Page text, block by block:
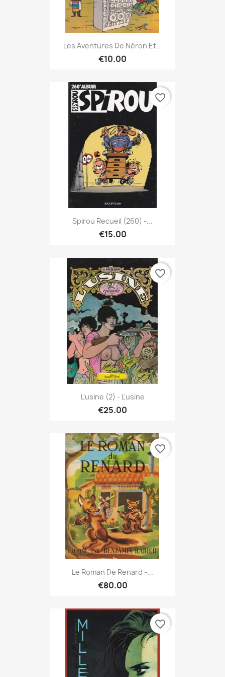
Les Aventures De Néron Et...
€10.00
Spirou Recueil (260) -...
€15.00
favorite_border
L'usine (2) - L'usine
€25.00
favorite_border
Le Roman De Renard -...
€80.00
favorite_border
favorite_border